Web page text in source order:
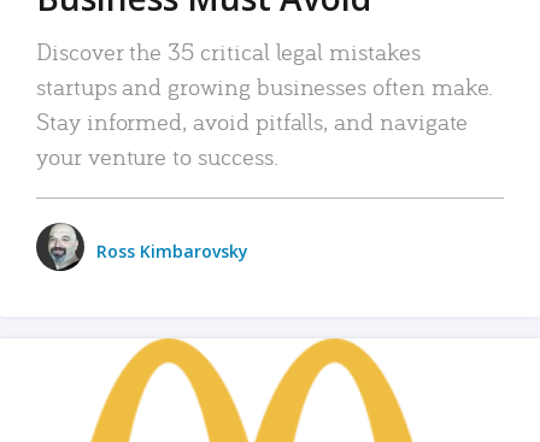
Discover the 35 critical legal mistakes
startups and growing businesses often make.
Stay informed, avoid pitfalls, and navigate
your venture to success.
Ross Kimbarovsky